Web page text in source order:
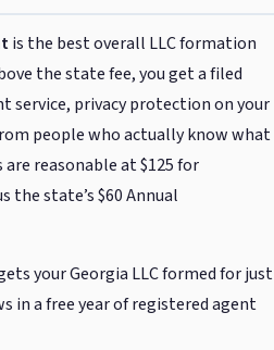
is the best overall LLC formation
the state fee, you get a filed
service, privacy protection on your
people who actually know what
reasonable at $125 for
the state’s $60 Annual
your Georgia LLC formed for just
in a free year of registered agent